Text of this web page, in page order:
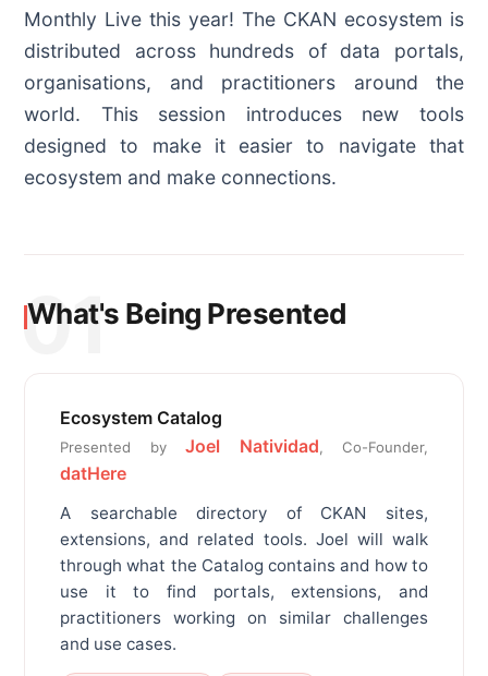
Monthly Live this year! The CKAN ecosystem is
distributed across hundreds of data portals,
organisations, and practitioners around the
world. This session introduces new tools
designed to make it easier to navigate that
ecosystem and make connections.
01
What's Being Presented
Ecosystem Catalog
Presented by Joel Natividad, Co-Founder,
datHere
A searchable directory of CKAN sites,
extensions, and related tools. Joel will walk
through what the Catalog contains and how to
use it to find portals, extensions, and
practitioners working on similar challenges
and use cases.